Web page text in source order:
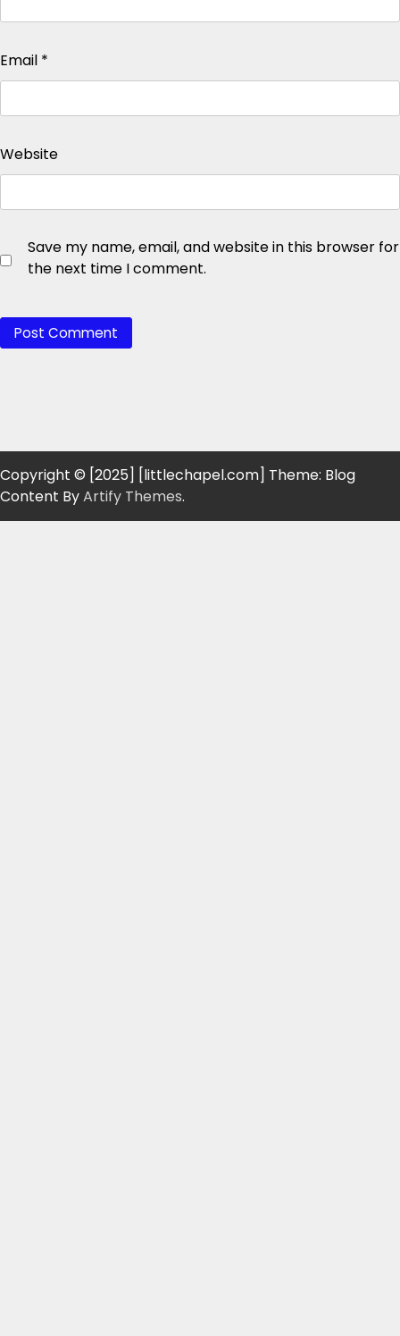
Email *
Website
Save my name, email, and website in this browser for
the next time I comment.
Copyright © [2025] [littlechapel.com] Theme: Blog
Content ByArtify Themes.